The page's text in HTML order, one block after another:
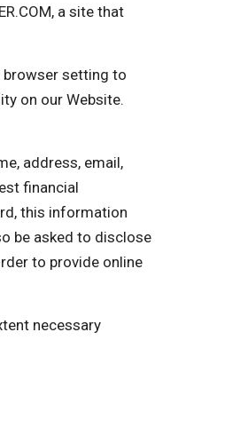
a site that
browser setting to
on our Website.
address, email,
financial
this information
be asked to disclose
to provide online
necessary